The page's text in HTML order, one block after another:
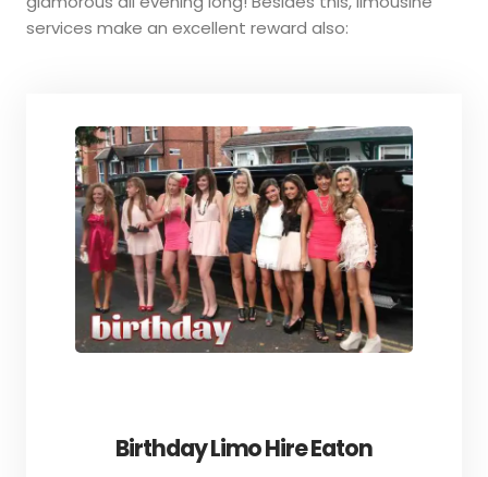
services make an excellent reward also:
Birthday Limo Hire Eaton